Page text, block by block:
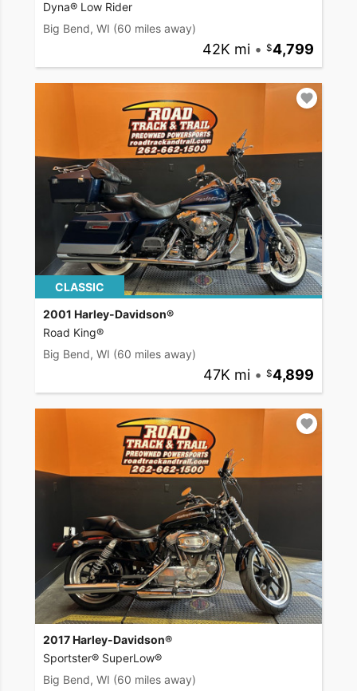
Dyna® Low Rider
Big Bend, WI (60 miles away)
42K mi • 4,799
CLASSIC
2001 Harley-Davidson®
Road King®
Big Bend, WI (60 miles away)
47K mi • 4,899
2017 Harley-Davidson®
Sportster® SuperLow®
Big Bend, WI (60 miles away)